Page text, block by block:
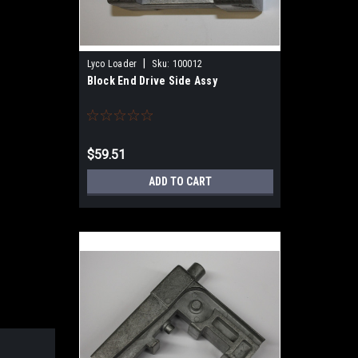
Lyco Loader Sku: 100012
Block End Drive Side Assy
$59.51
ADD TO CART